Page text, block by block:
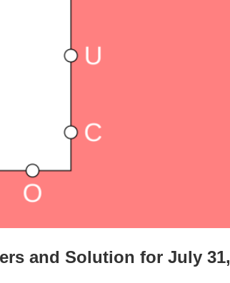
and Solution for July 31,